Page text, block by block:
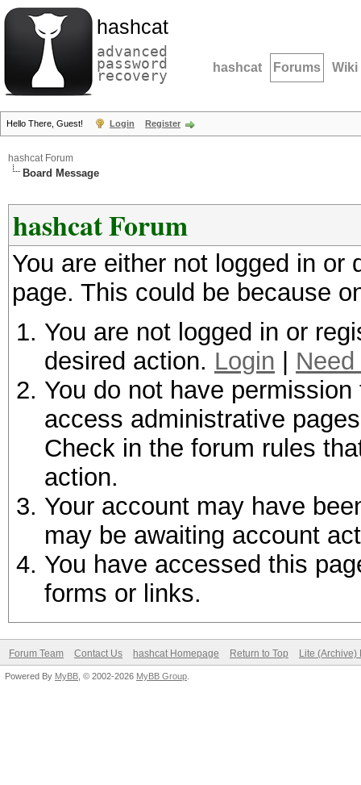
hashcat
advanced
password
recovery hashcat Forums Wiki
Hello There, Guest! Login Register
hashcat Forum
Board Message
hashcat Forum
You are either not logged in
page. This could be because
You are not logged in or
desired action. Login
You do not have
access administrative
Check in the forum rules
action.
Your account may have
may be awaiting account
You have accessed this
forms or links.
Forum Team Contact Us hashcat Homepage Return to Top Lite (Archive)
Powered By MyBB , © 2002-2026 MyBB Group